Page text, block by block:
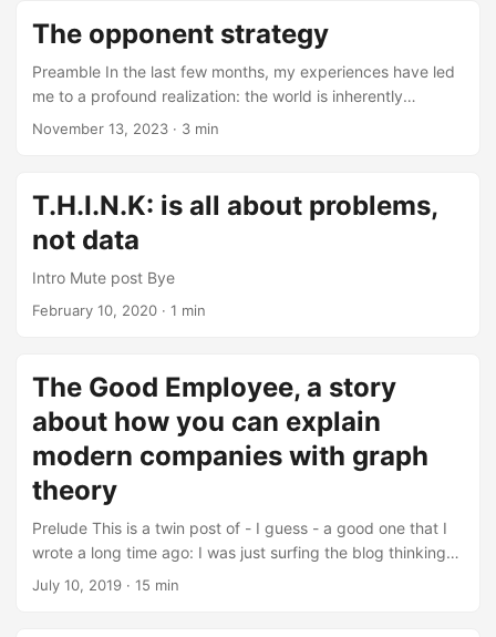
Artistic Creativity Prominent artists have voiced
apprehensions regarding AI’s influence on creative
processes. Musician Nick Cave has expressed deep
concern over AI’s potential to undermine the artistic
struggle inherent in songwriting. He views AI-generated
music as a threat to the authenticity and emotional depth
The opponent strategy
Preamble In the last few months, my experiences have led
me to a profound realization: the world is inherently
problematic from any perspective. While addressing
numerous changes in approach throughout this year. This
blog post delves into the complexities of navigating these
challenges. Brace yourself for a narrative that aims to be
November 13, 2023 · 3 min
T.H.I.N.K: is all about problems,
not data
Intro Mute post Bye
February 10, 2020 · 1 min
The Good Employee, a story
about how you can explain
modern companies with graph
theory
Prelude This is a twin post of - I guess - a good one that I
wrote a long time ago: I was just surfing the blog thinking
about all I would like to do, and I came to my old thoughts.
July 10, 2019 · 15 min